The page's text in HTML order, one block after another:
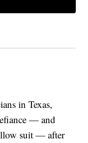
in Texas,
— and
suit — after